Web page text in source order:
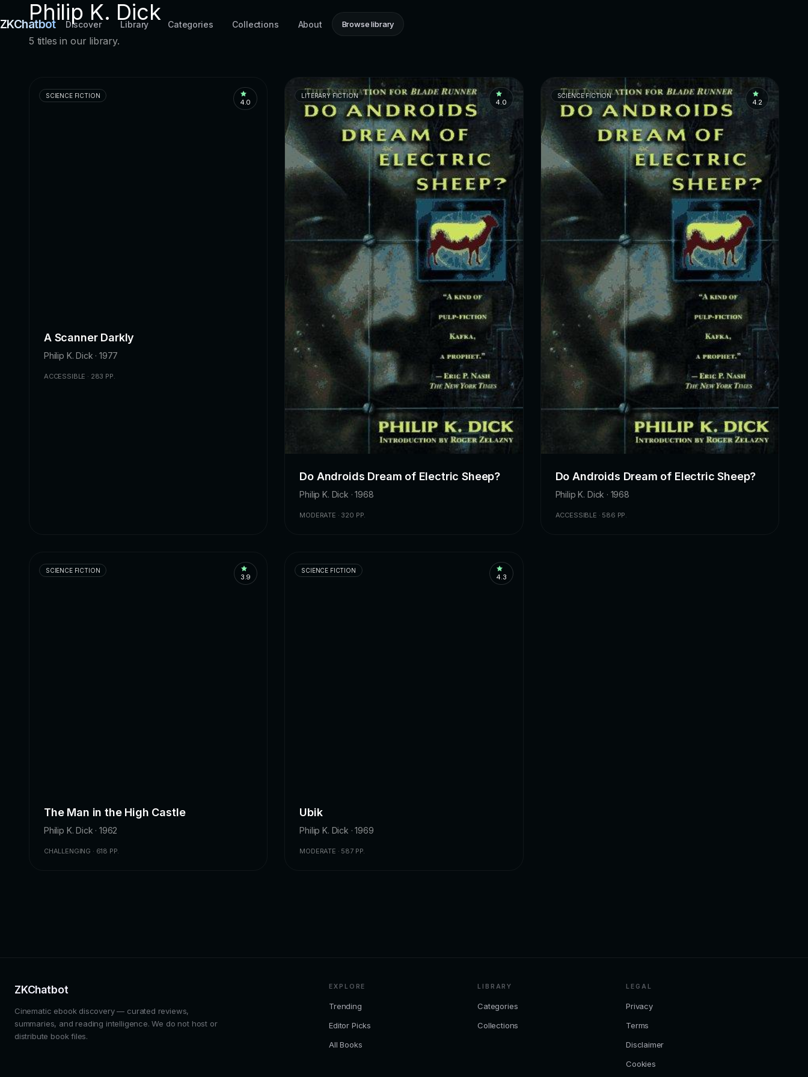
ZKChatbot Discover Library Categories Collections About Browse library
Philip K. Dick
5 titles in our library.
SCIENCE FICTION
4.0
A Scanner Darkly
Philip K. Dick · 1977
ACCESSIBLE · 283 PP.
LITERARY FICTION
4.0
Do Androids Dream of Electric Sheep?
Philip K. Dick · 1968
MODERATE · 320 PP.
SCIENCE FICTION
4.2
Do Androids Dream of Electric Sheep?
Philip K. Dick · 1968
ACCESSIBLE · 586 PP.
SCIENCE FICTION
3.9
The Man in the High Castle
Philip K. Dick · 1962
CHALLENGING · 618 PP.
SCIENCE FICTION
4.3
Ubik
Philip K. Dick · 1969
MODERATE · 587 PP.
ZKChatbot
Cinematic ebook discovery — curated reviews,
summaries, and reading intelligence. We do not host or
distribute book files.
EXPLORE
Trending
Editor Picks
All Books
LIBRARY
Categories
Collections
LEGAL
Privacy
Terms
Disclaimer
Cookies